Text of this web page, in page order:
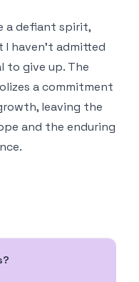
a defiant spirit,
I haven't admitted
to give up. The
a commitment
leaving the
and the enduring